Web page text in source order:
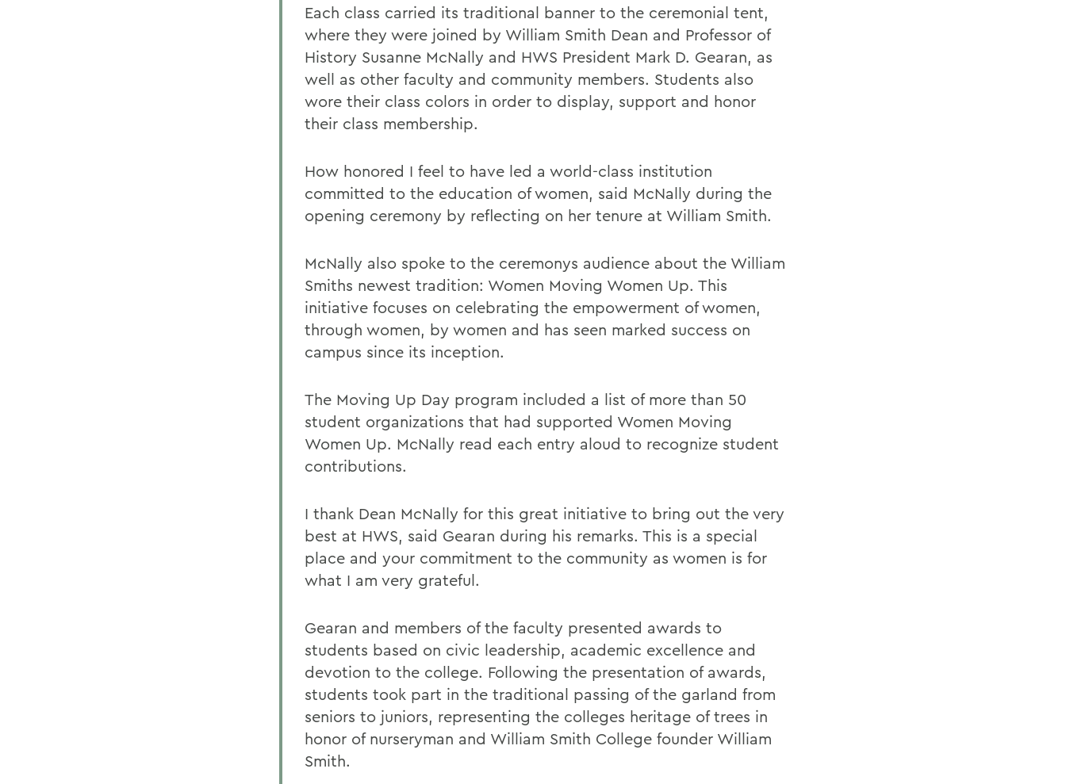
Each class carried its traditional banner to the ceremonial tent,
where they were joined by William Smith Dean and Professor of
History Susanne McNally and HWS President Mark D. Gearan, as
well as other faculty and community members. Students also
wore their class colors in order to display, support and honor
their class membership.
How honored I feel to have led a world-class institution
committed to the education of women, said McNally during the
opening ceremony by reflecting on her tenure at William Smith.
McNally also spoke to the ceremonys audience about the William
Smiths newest tradition: Women Moving Women Up. This
initiative focuses on celebrating the empowerment of women,
through women, by women and has seen marked success on
campus since its inception.
The Moving Up Day program included a list of more than 50
student organizations that had supported Women Moving
Women Up. McNally read each entry aloud to recognize student
contributions.
I thank Dean McNally for this great initiative to bring out the very
best at HWS, said Gearan during his remarks. This is a special
place and your commitment to the community as women is for
what I am very grateful.
Gearan and members of the faculty presented awards to
students based on civic leadership, academic excellence and
devotion to the college. Following the presentation of awards,
students took part in the traditional passing of the garland from
seniors to juniors, representing the colleges heritage of trees in
honor of nurseryman and William Smith College founder William
Smith.